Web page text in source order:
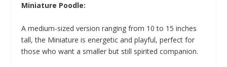
Miniature Poodle:
A medium-sized version ranging from 10 to 15 inches
tall, the Miniature is energetic and playful, perfect for
those who want a smaller but still spirited companion.